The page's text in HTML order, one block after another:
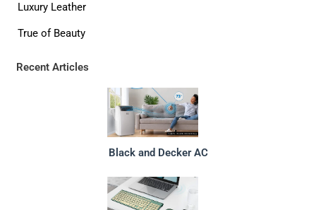
Luxury Leather
True of Beauty
Recent Articles
Black and Decker AC